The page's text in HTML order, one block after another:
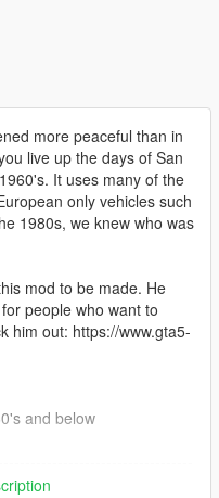
more peaceful than in
live up the days of San
It uses many of the
only vehicles such
1980s, we knew who was
mod to be made. He
people who want to
him out: https://www.gta5-
and below